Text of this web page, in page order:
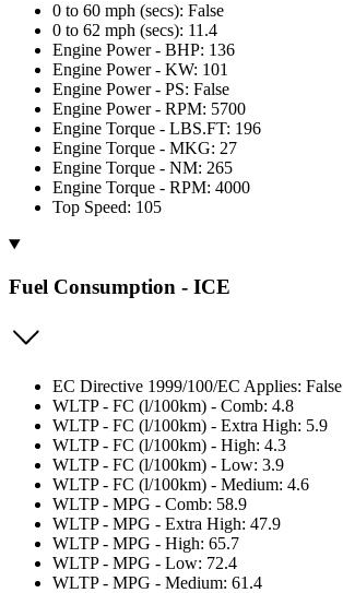
0 to 60 mph (secs): False
0 to 62 mph (secs): 11.4
Engine Power - BHP: 136
Engine Power - KW: 101
Engine Power - PS: False
Engine Power - RPM: 5700
Engine Torque - LBS.FT: 196
Engine Torque - MKG: 27
Engine Torque - NM: 265
Engine Torque - RPM: 4000
Top Speed: 105
Fuel Consumption - ICE
EC Directive 1999/100/EC Applies: False
WLTP - FC (l/100km) - Comb: 4.8
WLTP - FC (l/100km) - Extra High: 5.9
WLTP - FC (l/100km) - High: 4.3
WLTP - FC (l/100km) - Low: 3.9
WLTP - FC (l/100km) - Medium: 4.6
WLTP - MPG - Comb: 58.9
WLTP - MPG - Extra High: 47.9
WLTP - MPG - High: 65.7
WLTP - MPG - Low: 72.4
WLTP - MPG - Medium: 61.4